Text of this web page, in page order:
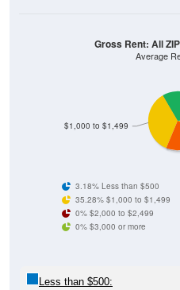
$1,000 to $1,499
Gross Rent: All
Average
3.18% Less than $500
35.28% $1,000 to $1,499
0% $2,000 to $2,499
0% $3,000 or more
Less than $500: